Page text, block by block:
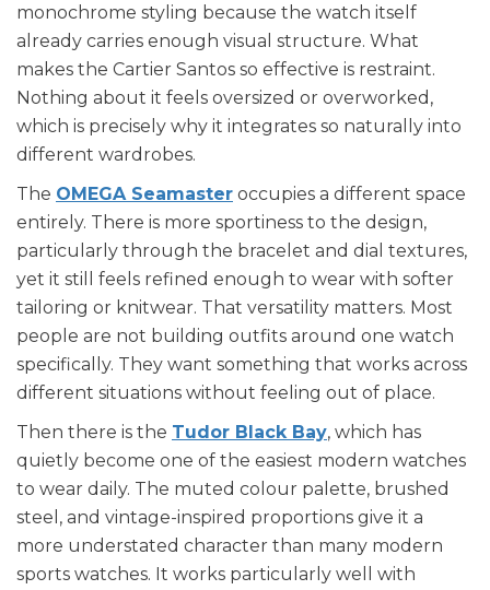
monochrome styling because the watch itself
already carries enough visual structure. What
makes the Cartier Santos so effective is restraint.
Nothing about it feels oversized or overworked,
which is precisely why it integrates so naturally into
different wardrobes.
The OMEGA Seamaster occupies a different space
entirely. There is more sportiness to the design,
particularly through the bracelet and dial textures,
yet it still feels refined enough to wear with softer
tailoring or knitwear. That versatility matters. Most
people are not building outfits around one watch
specifically. They want something that works across
different situations without feeling out of place.
Then there is the Tudor Black Bay, which has
quietly become one of the easiest modern watches
to wear daily. The muted colour palette, brushed
steel, and vintage-inspired proportions give it a
more understated character than many modern
sports watches. It works particularly well with